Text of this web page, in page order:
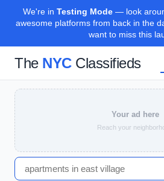
We're in Testing Mode— look
awesome platforms from back in the
want to miss this
The NYCClassifieds
Your ad here
Reach your